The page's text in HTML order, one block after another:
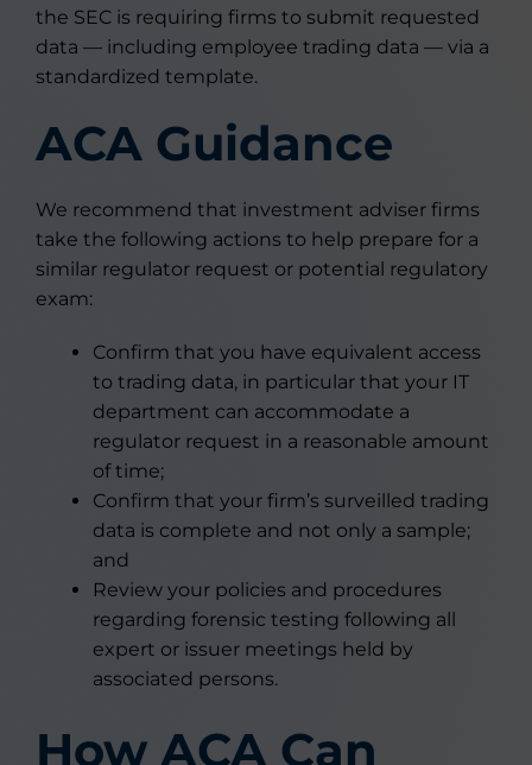
the SEC is requiring firms to submit requested
data — including employee trading data — via a
standardized template.
ACA Guidance
We recommend that investment adviser firms
take the following actions to help prepare for a
similar regulator request or potential regulatory
exam:
Confirm that you have equivalent access
to trading data, in particular that your IT
department can accommodate a
regulator request in a reasonable amount
of time;
Confirm that your firm’s surveilled trading
data is complete and not only a sample;
and
Review your policies and procedures
regarding forensic testing following all
expert or issuer meetings held by
associated persons.
How ACA Can